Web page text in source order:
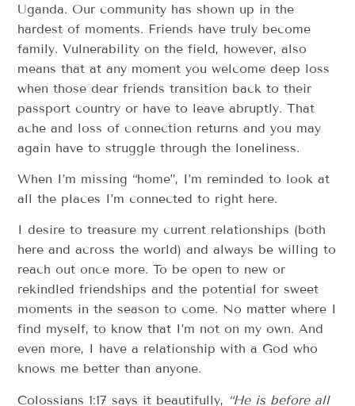
Uganda. Our community has shown up in the
hardest of moments. Friends have truly become
family. Vulnerability on the field, however, also
means that at any moment you welcome deep loss
when those dear friends transition back to their
passport country or have to leave abruptly. That
ache and loss of connection returns and you may
again have to struggle through the loneliness.
When I’m missing “home”, I’m reminded to look at
all the places I’m connected to right here.
I desire to treasure my current relationships (both
here and across the world) and always be willing to
reach out once more. To be open to new or
rekindled friendships and the potential for sweet
moments in the season to come. No matter where I
find myself, to know that I’m not on my own. And
even more, I have a relationship with a God who
knows me better than anyone.
Colossians 1:17 says it beautifully, “He is before all